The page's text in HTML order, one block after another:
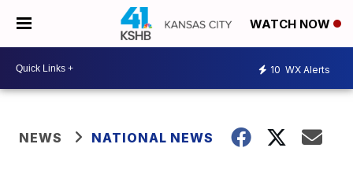
WATCH NOW
10 WX Alerts
NEWS NATIONAL NEWS